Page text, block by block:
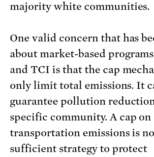
majority white communities.
One valid concern that has
about market-based
and TCI is that the cap
only limit total emissions. It
guarantee pollution
specific community. A cap on
transportation emissions is
sufficient strategy to protect